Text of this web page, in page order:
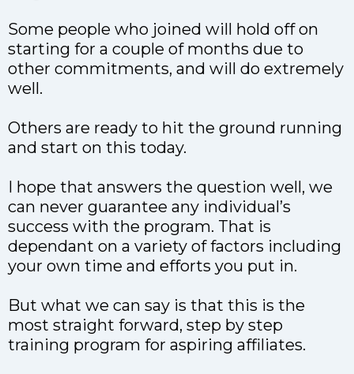
Some people who joined will hold off on
starting for a couple of months due to
other commitments, and will do extremely
well.
Others are ready to hit the ground running
and start on this today.
I hope that answers the question well, we
can never guarantee any individual’s
success with the program. That is
dependant on a variety of factors including
your own time and efforts you put in.
But what we can say is that this is the
most straight forward, step by step
training program for aspiring affiliates.